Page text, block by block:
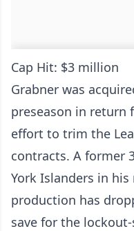
Cap Hit: $3 million
Grabner was
preseason in return
effort to trim the
contracts. A former
York Islanders in
production has
save for the